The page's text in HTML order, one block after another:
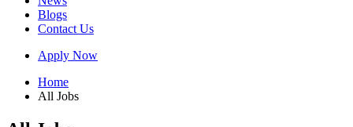
Blogs
Contact Us
Apply Now
Home
All Jobs